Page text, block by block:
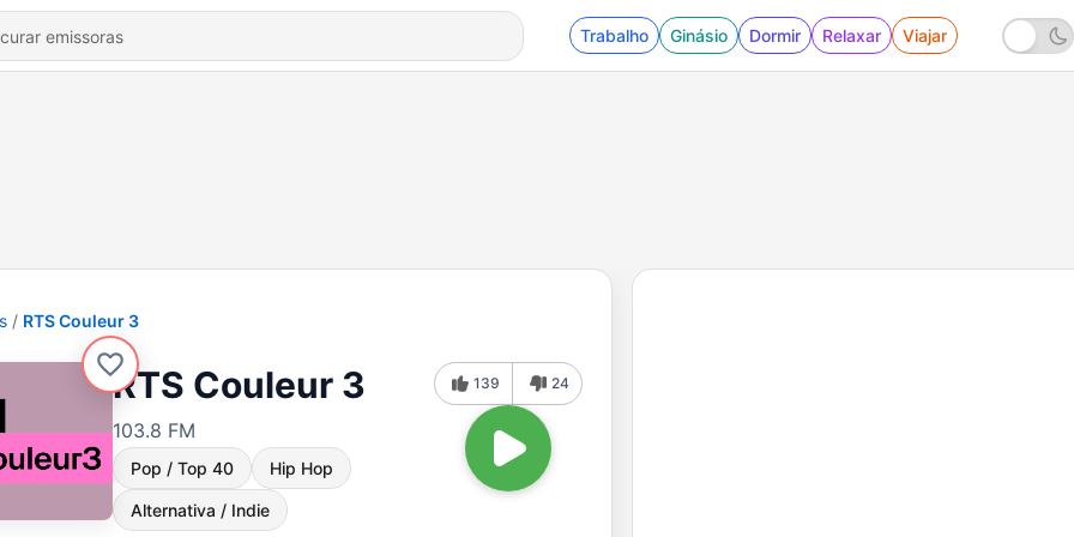
Trabalho Ginásio Dormir Relaxar Viajar
RTS Couleur 3
RTS Couleur 3
103.8 FM
Pop / Top 40 Hip Hop
Alternativa / Indie
139 24